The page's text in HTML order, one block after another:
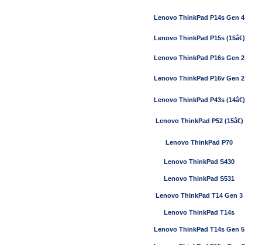
Lenovo ThinkPad P14s Gen 4
Lenovo ThinkPad P15s (15â€)
Lenovo ThinkPad P16s Gen 2
Lenovo ThinkPad P16v Gen 2
Lenovo ThinkPad P43s (14â€)
Lenovo ThinkPad P52 (15â€)
Lenovo ThinkPad P70
Lenovo ThinkPad S430
Lenovo ThinkPad S531
Lenovo ThinkPad T14 Gen 3
Lenovo ThinkPad T14s
Lenovo ThinkPad T14s Gen 5